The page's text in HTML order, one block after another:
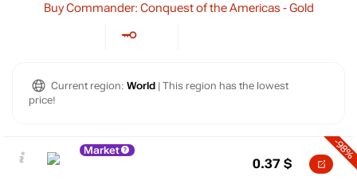
Buy Commander: Conquest of the Americas - Gold
Current region: World | This region has the lowest
price!
Market -98%
0.37 $